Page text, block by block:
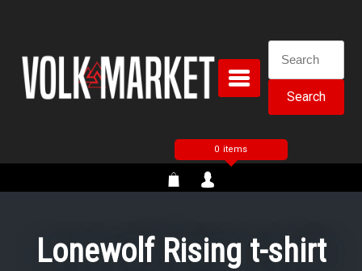
0 items
Lonewolf Rising t-shirt